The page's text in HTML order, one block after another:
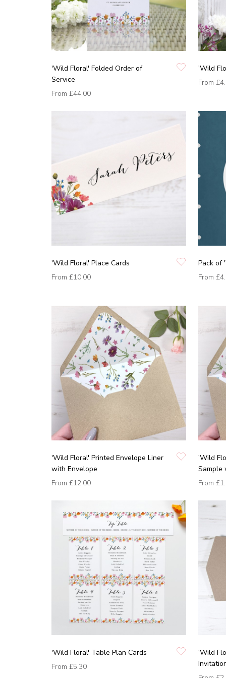
'Wild Floral' Folded Order of
Service
From £44.00
'Wild
From
'Wild Floral' Place Cards
From £10.00
Pack of
From
'Wild Floral' Printed Envelope Liner
with Envelope
From £12.00
'Wild
Sample
From
'Wild Floral' Table Plan Cards
From £5.30
'Wild